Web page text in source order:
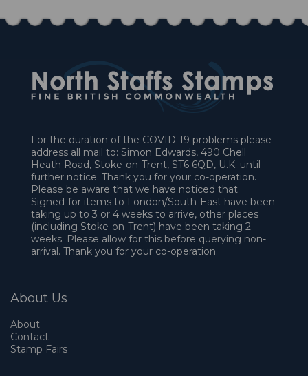
For the duration of the COVID-19 problems please
address all mail to: Simon Edwards, 490 Chell
Heath Road, Stoke-on-Trent, ST6 6QD, U.K. until
further notice. Thank you for your co-operation.
Please be aware that we have noticed that
Signed-for items to London/South-East have been
taking up to 3 or 4 weeks to arrive, other places
(including Stoke-on-Trent) have been taking 2
weeks. Please allow for this before querying non-
arrival. Thank you for your co-operation.
About Us
About
Contact
Stamp Fairs